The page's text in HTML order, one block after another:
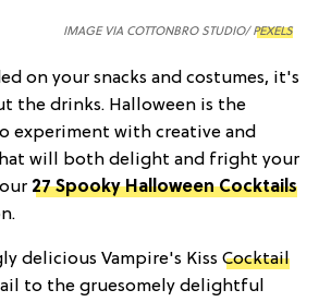
IMAGE VIA COTTONBRO STUDIO/PEXELS
on your snacks and costumes, it's
the drinks. Halloween is the
experiment with creative and
will both delight and fright your
27 Spooky Halloween Cocktails
delicious Vampire's Kiss Cocktail
to the gruesomely delightful